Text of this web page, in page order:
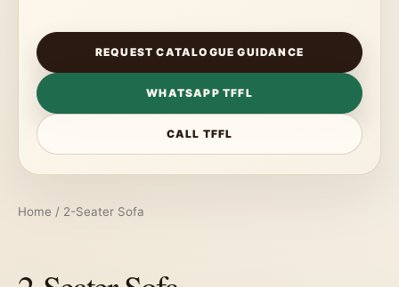
REQUEST CATALOGUE GUIDANCE
WHATSAPP TFFL
CALL TFFL
Home / 2-Seater Sofa